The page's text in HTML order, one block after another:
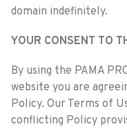
domain indefinitely.
YOUR CONSENT TO
By using the PAMA
website you are
Policy. Our Terms of
conflicting Policy